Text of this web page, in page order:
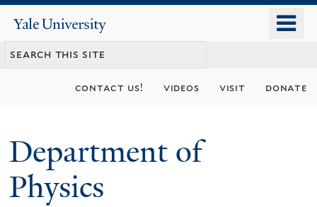
content
Yale
University
contact us! videos visit donate
Department of
Physics